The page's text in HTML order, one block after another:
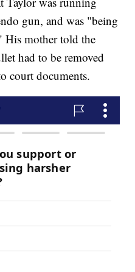
gun, and was "being
His mother told the
had to be removed
court documents.